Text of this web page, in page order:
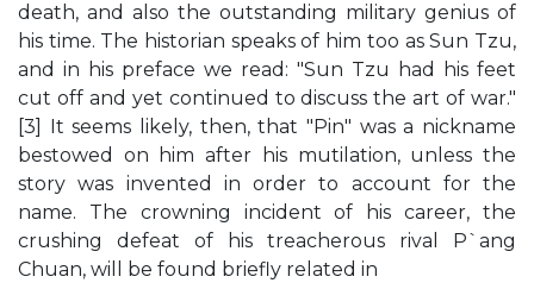
death, and also the outstanding military genius of
his time. The historian speaks of him too as Sun Tzu,
and in his preface we read: "Sun Tzu had his feet
cut off and yet continued to discuss the art of war."
[3] It seems likely, then, that "Pin" was a nickname
bestowed on him after his mutilation, unless the
story was invented in order to account for the
name. The crowning incident of his career, the
crushing defeat of his treacherous rival P`ang
Chuan, will be found briefly related in